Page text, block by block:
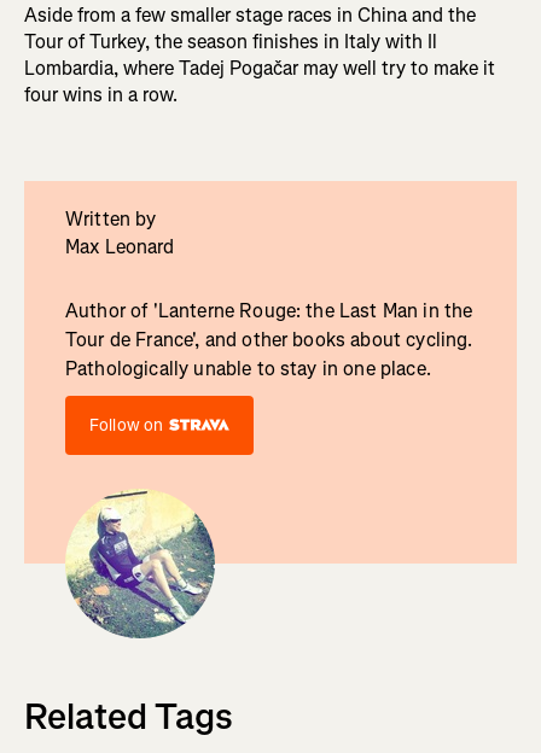
Aside from a few smaller stage races in China and the
Tour of Turkey, the season finishes in Italy with Il
Lombardia, where Tadej Pogačar may well try to make it
four wins in a row.
Written by
Max Leonard
Author of 'Lanterne Rouge: the Last Man in the
Tour de France', and other books about cycling.
Pathologically unable to stay in one place.
Follow on
Related Tags